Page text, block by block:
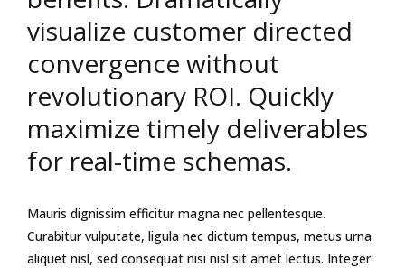
visualize customer directed
convergence without
revolutionary ROI. Quickly
maximize timely deliverables
for real-time schemas.
Mauris dignissim efficitur magna nec pellentesque.
Curabitur vulputate, ligula nec dictum tempus, metus urna
aliquet nisl, sed consequat nisi nisl sit amet lectus. Integer